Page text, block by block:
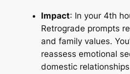
Impact: In your 4th
Retrograde prompts
and family values.
reassess emotional
domestic